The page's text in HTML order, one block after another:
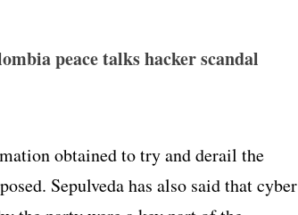
peace talks hacker scandal
obtained to try and derail the
Sepulveda has also said that cyber